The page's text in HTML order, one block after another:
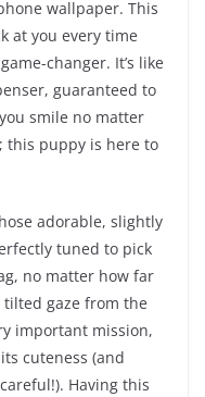
wallpaper. This
at you every time
changer. It’s like
guaranteed to
smile no matter
this puppy is here to
adorable, slightly
tuned to pick
no matter how far
gaze from the
important mission,
cuteness (and
Having this